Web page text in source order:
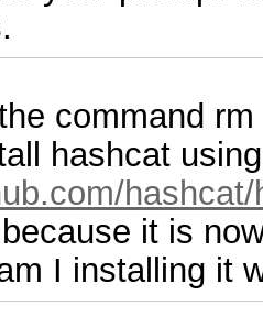
command
hashcat
it is
I installing it